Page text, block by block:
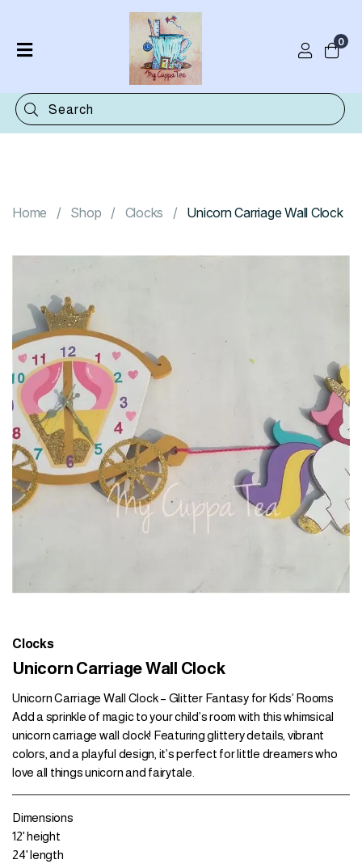
Shop
Categories
0
Home Shop Clocks Unicorn Carriage Wall Clock
Clocks
Unicorn Carriage Wall Clock
Unicorn Carriage Wall Clock – Glitter Fantasy for Kids’ Rooms
Add a sprinkle of magic to your child’s room with this whimsical
unicorn carriage wall clock! Featuring glittery details, vibrant
colors, and a playful design, it’s perfect for little dreamers who
love all things unicorn and fairytale.
Dimensions
12' height
24' length